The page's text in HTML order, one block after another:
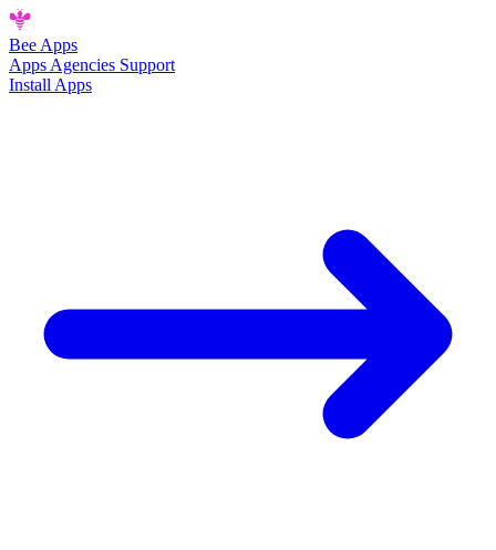
Bee Apps
Apps Agencies Support
Install Apps